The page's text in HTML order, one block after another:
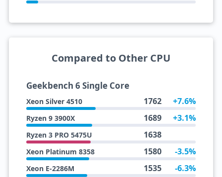
Compared to Other CPU
Geekbench 6 Single Core
Xeon Silver 4510 1762 +7.6%
Ryzen 9 3900X 1689 +3.1%
Ryzen 3 PRO 5475U 1638
Xeon Platinum 8358 1580 -3.5%
Xeon E-2286M 1535 -6.3%